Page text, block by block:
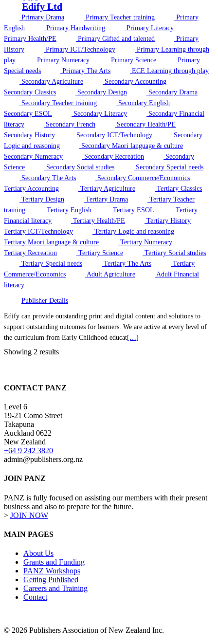
Edify Ltd
Primary Drama Primary Teacher training
Primary
English
Primary Handwriting
Primary Literacy
Primary Health/PE
Primary Gifted and talented
Primary
History
Primary ICT/Technology
Primary Learning through
play
Primary Numeracy Primary Science
Primary
Special needs
Primary The Arts
ECE Learning through play
Secondary Agriculture
Secondary Accounting
Secondary Classics
Secondary Design
Secondary Drama
Secondary Teacher training
Secondary English
Secondary ESOL
Secondary Literacy
Secondary Financial
literacy
Secondary French
Secondary Health/PE
Secondary History
Secondary ICT/Technology
Secondary
Logic and reasoning
Secondary Maori language & culture
Secondary Numeracy
Secondary Recreation
Secondary
Science
Secondary Social studies
Secondary Special needs
Secondary The Arts
Secondary Commerce/Economics
Tertiary Accounting
Tertiary Agriculture
Tertiary Classics
Tertiary Design
Tertiary Drama
Tertiary Teacher
training
Tertiary English Tertiary ESOL
Tertiary
Financial literacy
Tertiary Health/PE
Tertiary History
Tertiary ICT/Technology
Tertiary Logic and reasoning
Tertiary Maori language & culture
Tertiary Numeracy
Tertiary Recreation
Tertiary Science
Tertiary Social studies
Tertiary Special needs
Tertiary The Arts
Tertiary
Commerce/Economics
Adult Agriculture
Adult Financial
literacy
Publisher Details
Edify can provide outstanding print and digital content and solutions to
support outstanding outcomes for learners. We are active at every level of
the curriculum from Early Childhood educat[…]
Showing 2 results
CONTACT PANZ
Level 6
19-21 Como Street
Takapuna
Auckland 0622
New Zealand
+64 9 242 3820
admin@publishers.org.nz
JOIN PANZ
PANZ is fully focused on assisting our members with their present
business and also to prepare for the future.
> JOIN NOW
MAIN PAGES
About Us
Grants and Funding
PANZ Workshops
Getting Published
Careers and Training
Contact
© 2026 Publishers Association of New Zealand Inc.